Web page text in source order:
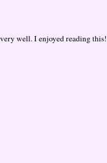
well. I enjoyed reading this!